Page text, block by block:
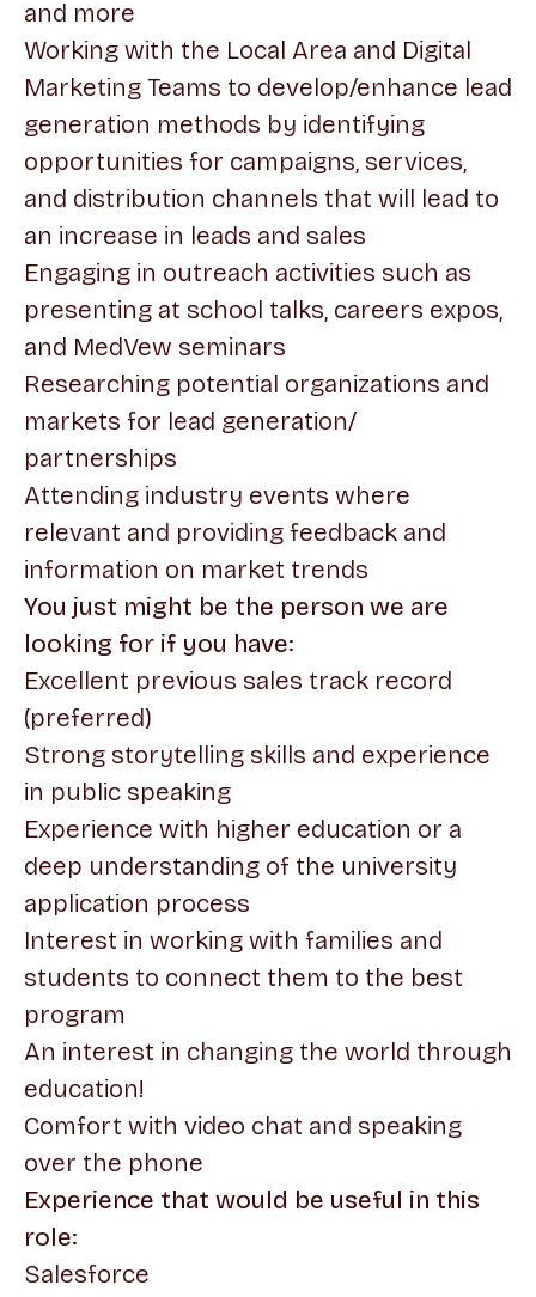
and more
Working with the Local Area and Digital
Marketing Teams to develop/enhance lead
generation methods by identifying
opportunities for campaigns, services,
and distribution channels that will lead to
an increase in leads and sales
Engaging in outreach activities such as
presenting at school talks, careers expos,
and MedVew seminars
Researching potential organizations and
markets for lead generation/
partnerships
Attending industry events where
relevant and providing feedback and
information on market trends
You just might be the person we are
looking for if you have:
Excellent previous sales track record
(preferred)
Strong storytelling skills and experience
in public speaking
Experience with higher education or a
deep understanding of the university
application process
Interest in working with families and
students to connect them to the best
program
An interest in changing the world through
education!
Comfort with video chat and speaking
over the phone
Experience that would be useful in this
role:
Salesforce